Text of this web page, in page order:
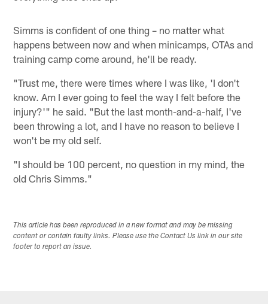
Simms is confident of one thing – no matter what
happens between now and when minicamps, OTAs and
training camp come around, he'll be ready.
"Trust me, there were times where I was like, 'I don't
know. Am I ever going to feel the way I felt before the
injury?'" he said. "But the last month-and-a-half, I've
been throwing a lot, and I have no reason to believe I
won't be my old self.
"I should be 100 percent, no question in my mind, the
old Chris Simms."
This article has been reproduced in a new format and may be missing
content or contain faulty links. Please use the Contact Us link in our site
footer to report an issue.